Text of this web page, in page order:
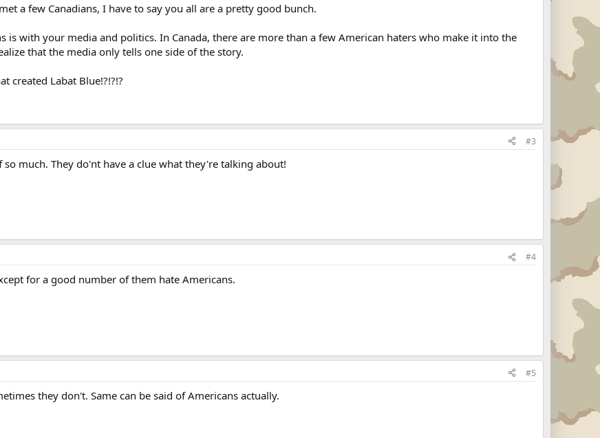
a few Canadians, I have to say you all are a pretty good bunch.
is with your media and politics. In Canada, there are more than a few American haters who make it into the
that the media only tells one side of the story.
created Labat Blue!?!?!?
#3
much. They do'nt have a clue what they're talking about!
#4
for a good number of them hate Americans.
#5
they don't. Same can be said of Americans actually.